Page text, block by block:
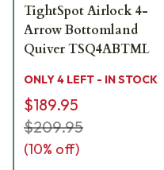
TightSpot Airlock 4-
Arrow Bottomland
Quiver TSQ4ABTML
ONLY 4 LEFT - IN STOCK
$189.95
$209.95
(10% off)